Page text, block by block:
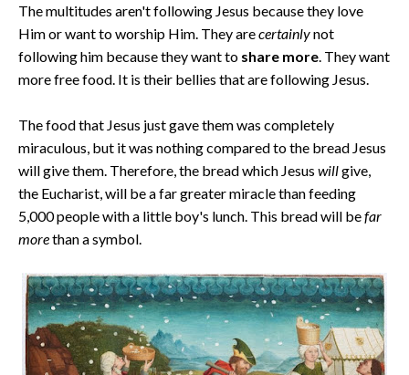
The multitudes aren't following Jesus because they love
Him or want to worship Him. They arecertainlynot
following him because they want to share more. They want
more free food. It is their bellies that are following Jesus.
The food that Jesus just gave them was completely
miraculous, but it was nothing compared to the bread Jesus
will give them. Therefore, the bread which Jesus willgive,
the Eucharist, will be a far greater miracle than feeding
5,000 people with a little boy's lunch. This bread will befar
morethan a symbol.